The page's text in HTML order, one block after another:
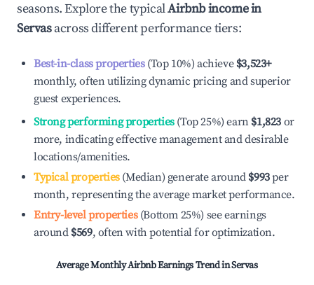
seasons. Explore the typicalAirbnb income in
Servasacross different performance tiers:
Best-in-class properties(Top 10%) achieve $3,523+
monthly, often utilizing dynamic pricing and superior
guest experiences.
Strong performing properties(Top 25%) earn $1,823 or
more, indicating effective management and desirable
locations/amenities.
Typical properties(Median) generate around $993per
month, representing the average market performance.
Entry-level properties(Bottom 25%) see earnings
around $569, often with potential for optimization.
Average Monthly Airbnb Earnings Trend inServas